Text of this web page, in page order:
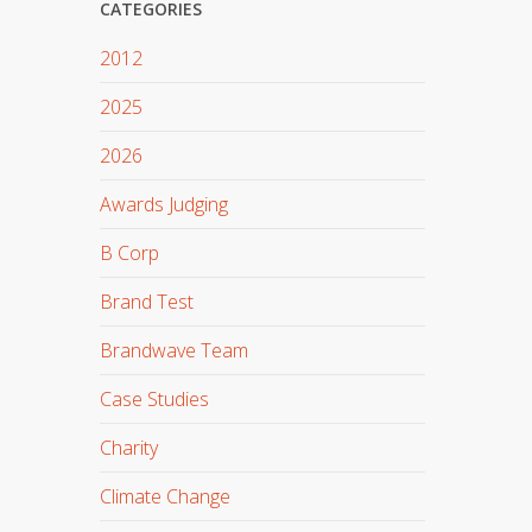
CATEGORIES
2012
2025
2026
Awards Judging
B Corp
Brand Test
Brandwave Team
Case Studies
Charity
Climate Change